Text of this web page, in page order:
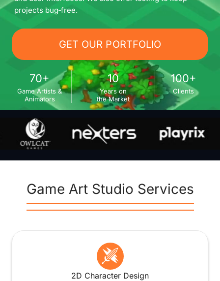
projects bug‑free.
GET OUR PORTFOLIO
70+
Game Artists &
Animators
10
Years on
the Market
100+
Clients
Game Art Studio Services
2D Character Design